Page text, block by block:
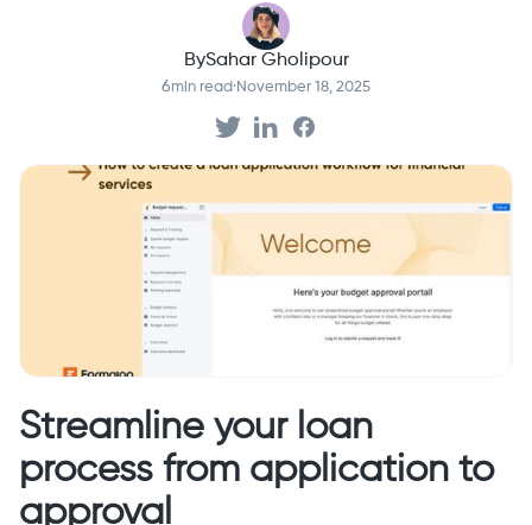
BySahar Gholipour
6min read·November 18, 2025
Streamline your loan
process from application to
approval